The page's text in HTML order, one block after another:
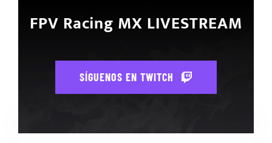
FPV Racing MX LIVESTREAM
SÍGUENOS EN TWITCH